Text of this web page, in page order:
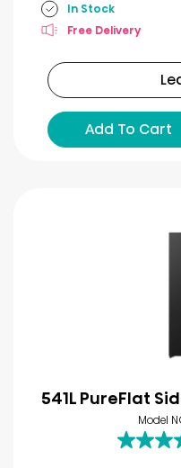
In Stock
Free Delivery
Add To Cart
541L PureFlat
Model
4.6